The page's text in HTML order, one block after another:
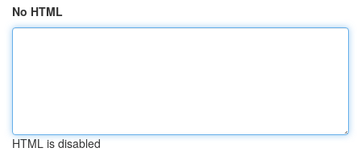
No HTML
HTML is disabled